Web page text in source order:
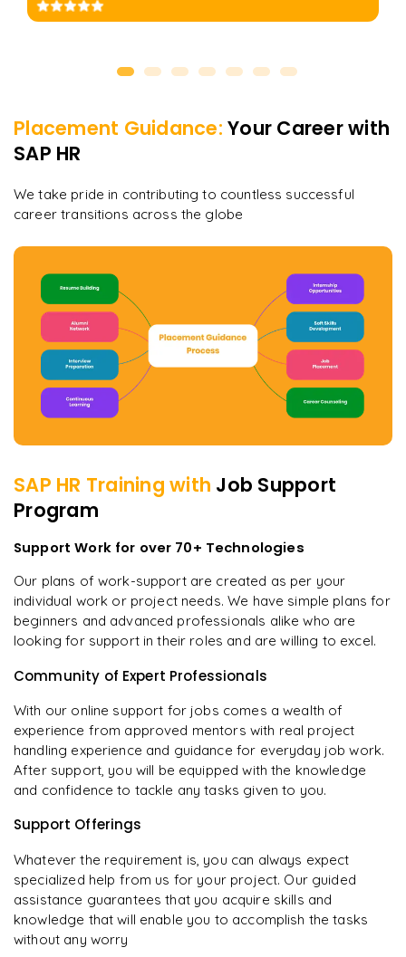
Placement Guidance: Your Career with
SAP HR
We take pride in contributing to countless successful
career transitions across the globe
SAP HR Training with Job Support
Program
Support Work for over 70+ Technologies
Our plans of work-support are created as per your
individual work or project needs. We have simple plans for
beginners and advanced professionals alike who are
looking for support in their roles and are willing to excel.
Community of Expert Professionals
With our online support for jobs comes a wealth of
experience from approved mentors with real project
handling experience and guidance for everyday job work.
After support, you will be equipped with the knowledge
and confidence to tackle any tasks given to you.
Support Offerings
Whatever the requirement is, you can always expect
specialized help from us for your project. Our guided
assistance guarantees that you acquire skills and
knowledge that will enable you to accomplish the tasks
without any worry